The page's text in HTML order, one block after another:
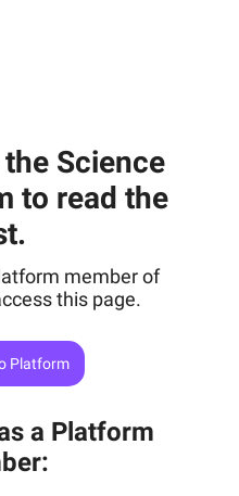
Science
to read the
member of
this page.
Platform
a Platform
: